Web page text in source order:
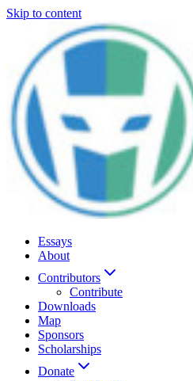
Skip to content
Essays
About
Contributors
Contribute
Downloads
Map
Sponsors
Scholarships
Donate